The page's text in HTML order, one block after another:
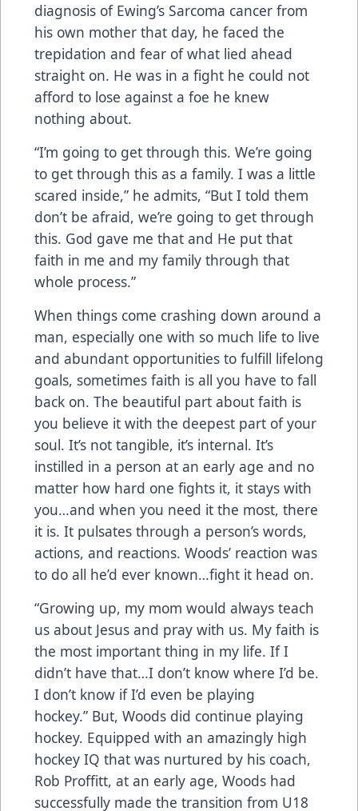
diagnosis of Ewing’s Sarcoma cancer from
his own mother that day, he faced the
trepidation and fear of what lied ahead
straight on. He was in a fight he could not
afford to lose against a foe he knew
nothing about.
“I’m going to get through this. We’re going
to get through this as a family. I was a little
scared inside,” he admits, “But I told them
don’t be afraid, we’re going to get through
this. God gave me that and He put that
faith in me and my family through that
whole process.”
When things come crashing down around a
man, especially one with so much life to live
and abundant opportunities to fulfill lifelong
goals, sometimes faith is all you have to fall
back on. The beautiful part about faith is
you believe it with the deepest part of your
soul. It’s not tangible, it’s internal. It’s
instilled in a person at an early age and no
matter how hard one fights it, it stays with
you…and when you need it the most, there
it is. It pulsates through a person’s words,
actions, and reactions. Woods’ reaction was
to do all he’d ever known…fight it head on.
“Growing up, my mom would always teach
us about Jesus and pray with us. My faith is
the most important thing in my life. If I
didn’t have that…I don’t know where I’d be.
I don’t know if I’d even be playing
hockey.” But, Woods did continue playing
hockey. Equipped with an amazingly high
hockey IQ that was nurtured by his coach,
Rob Proffitt, at an early age, Woods had
successfully made the transition from U18